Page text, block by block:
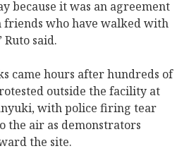
because it was an agreement
who have walked with
Ruto said.
came hours after hundreds of
outside the facility at
with police firing tear
the air as demonstrators
the site.